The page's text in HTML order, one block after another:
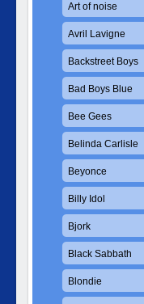
Art of noise
Avril Lavigne
Backstreet Boys
Bad Boys Blue
Bee Gees
Belinda Carlisle
Beyonce
Billy Idol
Bjork
Black Sabbath
Blondie